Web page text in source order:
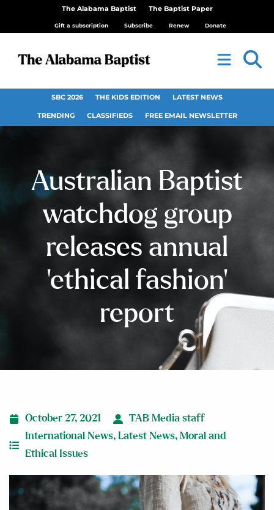
The Alabama Baptist The Baptist Paper
Gift a subscription Subscribe Renew Donate
SBC 2026 THE KIDS EDITION LATEST NEWS
TRENDING CLASSIFIEDS FREE EMAIL NEWSLETTER
Australian Baptist
watchdog group
releases annual
‘ethical fashion’
report
October 27, 2021
TAB Media staff
International News, Latest News, Moral and
Ethical Issues